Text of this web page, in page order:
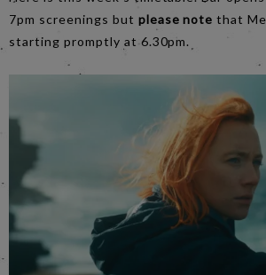
7pm screenings but please note that
starting promptly at 6.30pm.